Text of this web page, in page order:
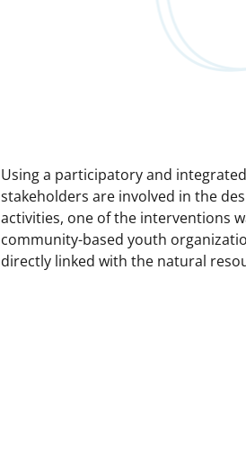
Using a participatory and
stakeholders are involved in the
activities, one of the interventions
community-based youth
directly linked with the natural